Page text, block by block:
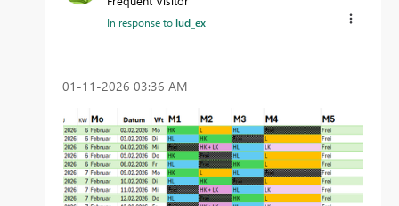
In response tolud_ex
‎01-11-2026 03:36 AM